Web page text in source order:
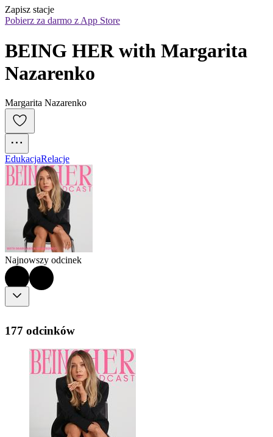
Zapisz stacje
Pobierz za darmo z App Store
BEING HER with Margarita
Nazarenko
Margarita Nazarenko
EdukacjaRelacje
Najnowszy odcinek
177 odcinków